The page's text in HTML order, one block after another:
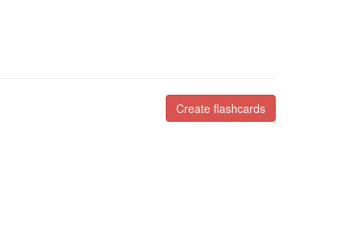
Create flashcards